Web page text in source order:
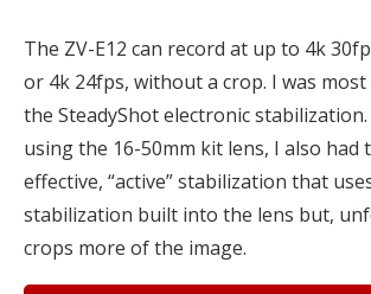
The ZV-E12 can record at up to 4k
or 4k 24fps, without a crop. I was
the SteadyShot electronic stabilization.
using the 16-50mm kit lens, I also had
effective, “active” stabilization that
stabilization built into the lens but,
crops more of the image.